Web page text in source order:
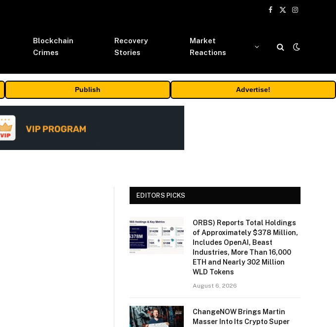
Facebook
X
Instagram
Blockchain
Crimes
Recovery
Stories
Market
Reactions
Publish Advertise!
EDITORS PICKS
ORBS) Reports Total Holdings
of Approximately $378 Million,
Includes OpenAI, Beast
Industries, More Than 16,000
ETH and Nearly 302 Million
WLD Tokens
August 6, 2026
ChangeNOW Brings Martin
Masser Into Its Crypto Super